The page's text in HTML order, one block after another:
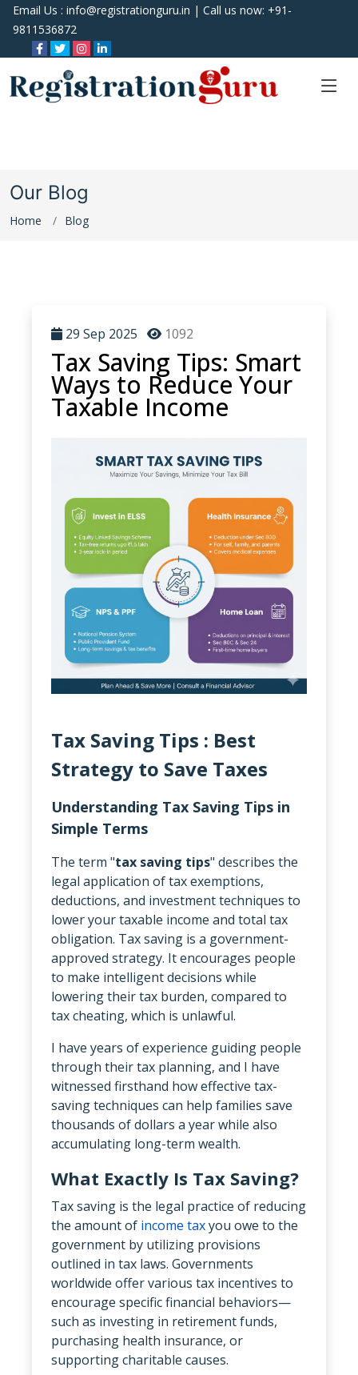
Email Us : info@registrationguru.in | Call us now: +91-
9811536872
Our Blog
Home Blog
29 Sep 2025 1092
Tax Saving Tips: Smart
Ways to Reduce Your
Taxable Income
Tax Saving Tips : Best
Strategy to Save Taxes
Understanding Tax Saving Tips in
Simple Terms
The term "tax saving tips" describes the
legal application of tax exemptions,
deductions, and investment techniques to
lower your taxable income and total tax
obligation. Tax saving is a government-
approved strategy. It encourages people
to make intelligent decisions while
lowering their tax burden, compared to
tax cheating, which is unlawful.
I have years of experience guiding people
through their tax planning, and I have
witnessed firsthand how effective tax-
saving techniques can help families save
thousands of dollars a year while also
accumulating long-term wealth.
What Exactly Is Tax Saving?
Tax saving is the legal practice of reducing
the amount of income taxyou owe to the
government by utilizing provisions
outlined in tax laws. Governments
worldwide offer various tax incentives to
encourage specific financial behaviors—
such as investing in retirement funds,
purchasing health insurance, or
supporting charitable causes.